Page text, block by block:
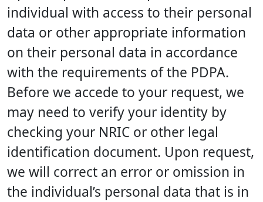
individual with access to their personal
data or other appropriate information
on their personal data in accordance
with the requirements of the PDPA.
Before we accede to your request, we
may need to verify your identity by
checking your NRIC or other legal
identification document. Upon request,
we will correct an error or omission in
the individual’s personal data that is in